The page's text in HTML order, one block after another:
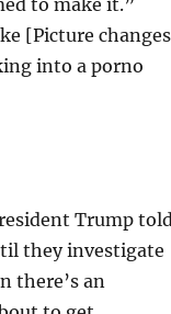
to make it.”
[Picture changes
into a porno
Trump
they investigate
there’s an